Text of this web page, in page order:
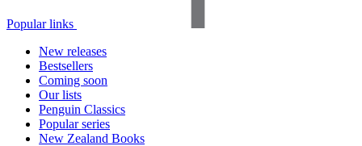
Popular links
New releases
Bestsellers
Coming soon
Our lists
Penguin Classics
Popular series
New Zealand Books